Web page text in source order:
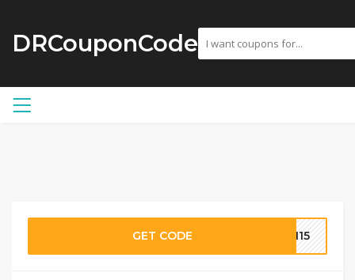
DRCouponCode
GET CODE AN15